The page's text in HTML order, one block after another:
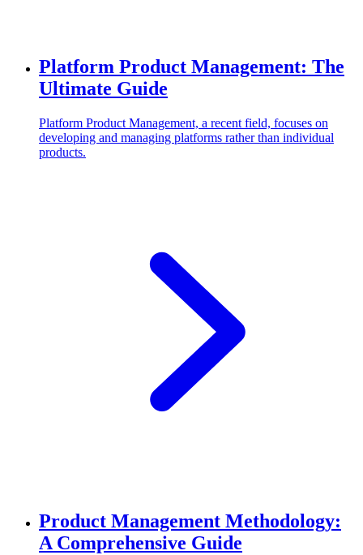
Platform Product Management: The
Ultimate Guide
Platform Product Management, a recent field, focuses on
developing and managing platforms rather than individual
products.
Product Management Methodology:
A Comprehensive Guide